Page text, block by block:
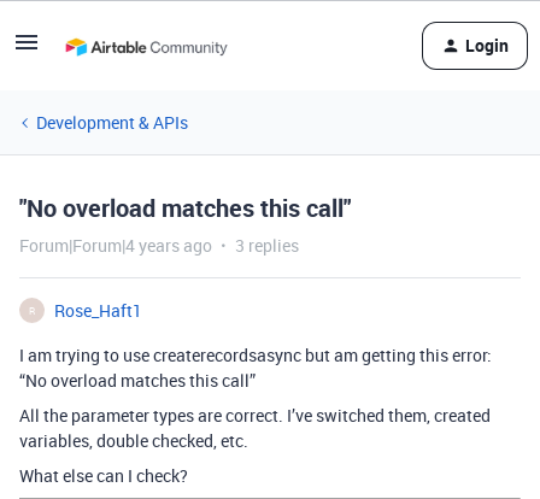
Login
Development & APIs
"No overload matches this call"
Forum|Forum|4 years ago 3 replies
R
Rose_Haft1
I am trying to use createrecordsasync but am getting this error:
“No overload matches this call”
All the parameter types are correct. I’ve switched them, created
variables, double checked, etc.
What else can I check?